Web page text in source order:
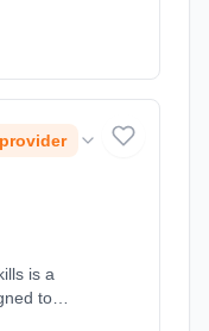
Learning
is a
to